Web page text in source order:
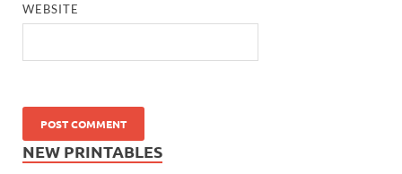
WEBSITE
NEW PRINTABLES